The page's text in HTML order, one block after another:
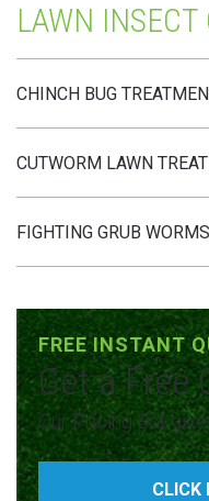
LAWN INSECT
CHINCH BUG
CUTWORM LAWN
FIGHTING GRUB WORMS
FREE INSTANT
Get a Free
Our Pricing Bot
CLICK